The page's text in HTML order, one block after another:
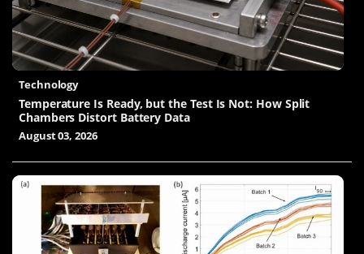
Technology
Temperature Is Ready, but the Test Is Not: How Split
Chambers Distort Battery Data
August 03, 2026